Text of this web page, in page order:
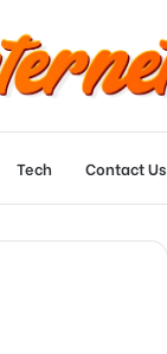
Tech Contact Us